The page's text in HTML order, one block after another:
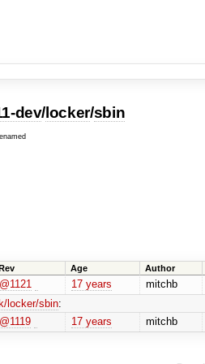
dev/ locker/sbin
Rev Age Author
@1121 17 years
mitchb
locker/sbin:
@1119 17 years mitchb